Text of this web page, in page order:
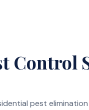
Control
pest